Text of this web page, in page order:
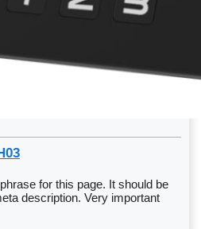
for this page. It should be
description. Very important